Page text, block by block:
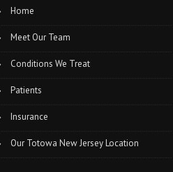
Home
Meet Our Team
Conditions We Treat
Patients
Insurance
Our Totowa New Jersey Location